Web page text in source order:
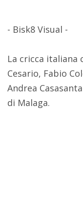
- Bisk8 Visual -
La cricca italiana
Cesario, Fabio
Andrea
di Malaga.